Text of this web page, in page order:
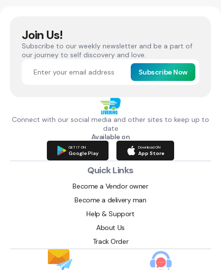
Join Us!
Subscribe to our weekly newsletter and be a part of
our journey to self discovery and love.
Subscribe Now
Connect with our social media and other sites to keep up to
date
Available on
GET IT ON
Google Play
Download ON
App Store
Quick Links
Become a Vendor owner
Become a delivery man
Help & Support
About Us
Track Order